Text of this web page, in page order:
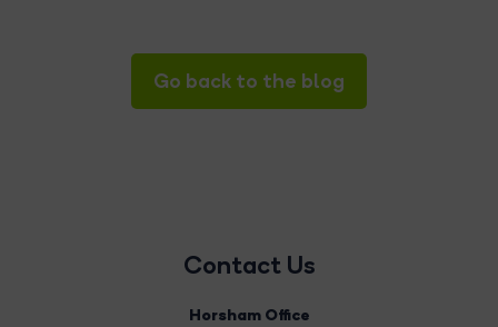
Go back to the blog
Contact Us
Horsham Office